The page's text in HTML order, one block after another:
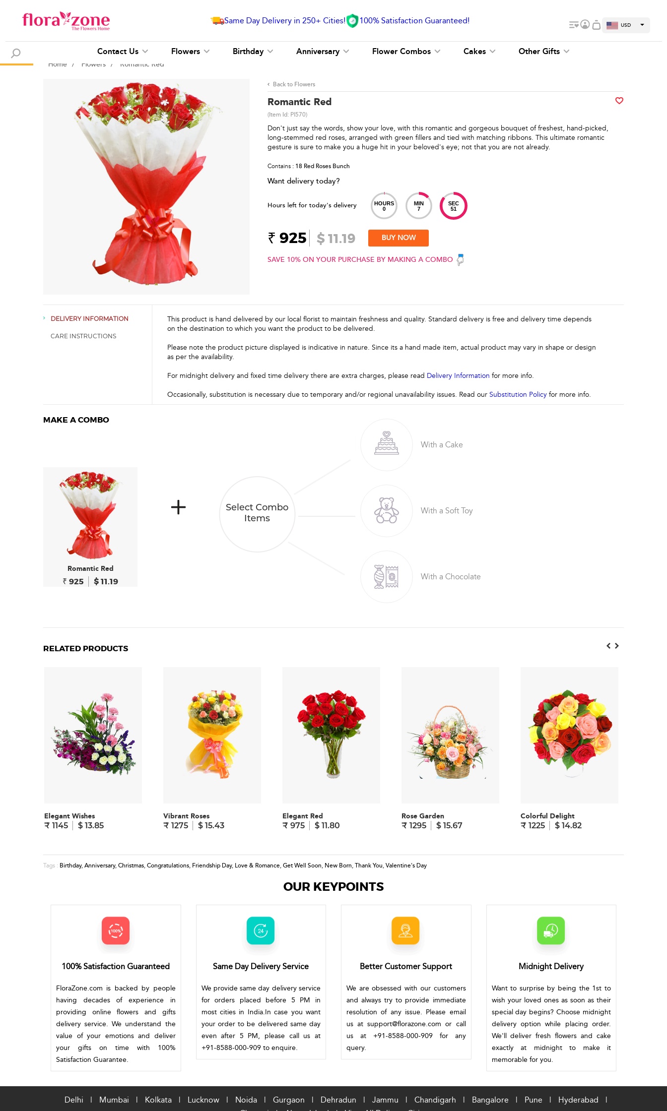
Same Day Delivery in 250+ Cities! 100% Satisfaction Guaranteed! USD
Contact Us Flowers Birthday Anniversary Flower Combos Cakes Other Gifts
Home / Flowers / Romantic Red
Back to Flowers
Romantic Red
(Item Id: PI570)
Don't just say the words, show your love, with this romantic and gorgeous bouquet of freshest, hand-picked,
long-stemmed red roses, arranged with green fillers and tied with matching ribbons. This ultimate romantic
gesture is sure to make you a huge hit in your beloved's eye; not that you are not already.
Contains : 18 Red Roses Bunch
Want delivery today?
Hours left for today's delivery
HOURS
0
MIN
7
SEC
51
₹ 925 $ 11.19 BUY NOW
SAVE 10% ON YOUR PURCHASE BY MAKING A COMBO
DELIVERY INFORMATION
CARE INSTRUCTIONS
This product is hand delivered by our local florist to maintain freshness and quality. Standard delivery is free and delivery time depends
on the destination to which you want the product to be delivered.
Please note the product picture displayed is indicative in nature. Since its a hand made item, actual product may vary in shape or design
as per the availability.
For midnight delivery and fixed time delivery there are extra charges, please read Delivery Information for more info.
Occasionally, substitution is necessary due to temporary and/or regional unavailability issues. Read our Substitution Policy for more info.
MAKE A COMBO
Romantic Red
₹ 925 $ 11.19
Select Combo
Items
With a Cake
With a Soft Toy
With a Chocolate
RELATED PRODUCTS
Elegant Wishes
₹ 1145
$ 13.85
Vibrant Roses
₹ 1275
$ 15.43
Elegant Red
₹ 975
$ 11.80
Rose Garden
₹ 1295
$ 15.67
Colorful Delight
₹ 1225
$ 14.82
Tags : Birthday,Anniversary,Christmas,Congratulations, Friendship Day, Love & Romance,Get Well Soon, New Born,Thank You,Valentine's Day
OUR KEYPOINTS
100% Satisfaction Guaranteed
FloraZone.com is backed by people
having decades of experience in
providing online flowers and gifts
delivery service. We understand the
value of your emotions and deliver
your gifts on time with 100%
Satisfaction Guarantee.
Same Day Delivery Service
We provide same day delivery service
for orders placed before 5 PM in
most cities in India.In case you want
your order to be delivered same day
even after 5 PM, please call us at
+91-8588-000-909 to enquire.
Better Customer Support
We are obsessed with our customers
and always try to provide immediate
resolution of any issue. Please email
us at support@florazone.com or call
us at +91-8588-000-909 for any
query.
Midnight Delivery
Want to surprise by being the 1st to
wish your loved ones as soon as their
special day begins? Choose midnight
delivery option while placing order.
We'll deliver fresh flowers and cake
exactly at midnight to make it
memorable for you.
Delhi | Mumbai | Kolkata | Lucknow | Noida | Gurgaon | Dehradun | Jammu | Chandigarh | Bangalore | Pune | Hyderabad
|